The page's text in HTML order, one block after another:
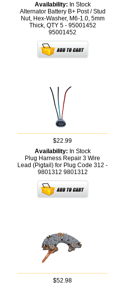
Availability: In Stock
Alternator Battery B+ Post / Stud
Nut, Hex-Washer, M6-1.0, 5mm
Thick, QTY 5 - 95001452
95001452
$22.99
Availability: In Stock
Plug Harness Repair 3 Wire
Lead (Pigtail) for Plug Code 312 -
9801312 9801312
$52.98